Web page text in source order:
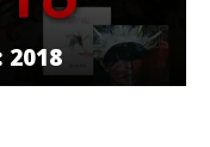
2018